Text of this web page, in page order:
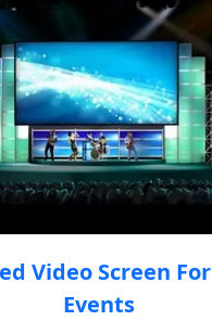
Video Screen For
Events